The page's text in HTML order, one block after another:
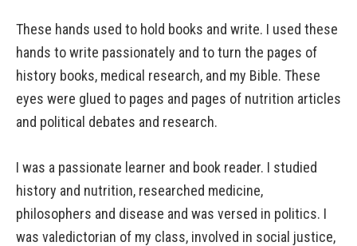
These hands used to hold books and write. I used these
hands to write passionately and to turn the pages of
history books, medical research, and my Bible. These
eyes were glued to pages and pages of nutrition articles
and political debates and research.
I was a passionate learner and book reader. I studied
history and nutrition, researched medicine,
philosophers and disease and was versed in politics. I
was valedictorian of my class, involved in social justice,